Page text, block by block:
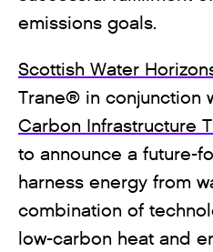
emissions goals.
Scottish Water
Trane® in conjunction
Carbon Infrastructure
to announce a future-
harness energy from
combination of
low-carbon heat and